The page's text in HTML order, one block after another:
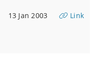
13 Jan 2003 Link